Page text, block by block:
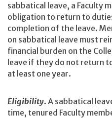
sabbatical leave, a Faculty
obligation to return to
completion of the leave.
on sabbatical leave must
financial burden on the
leave if they do not return
at least one year.
Eligibility. A sabbatical
time, tenured Faculty